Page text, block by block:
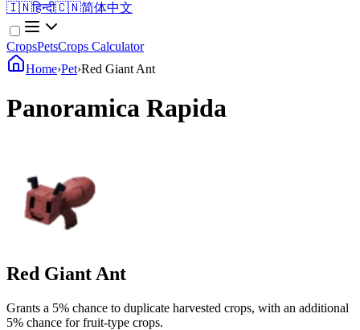
🇮🇳हिन्दी🇨🇳简体中文
CropsPetsCrops Calculator
Home›Pet›Red Giant Ant
Panoramica Rapida
Red Giant Ant
Grants a 5% chance to duplicate harvested crops, with an additional
5% chance for fruit-type crops.